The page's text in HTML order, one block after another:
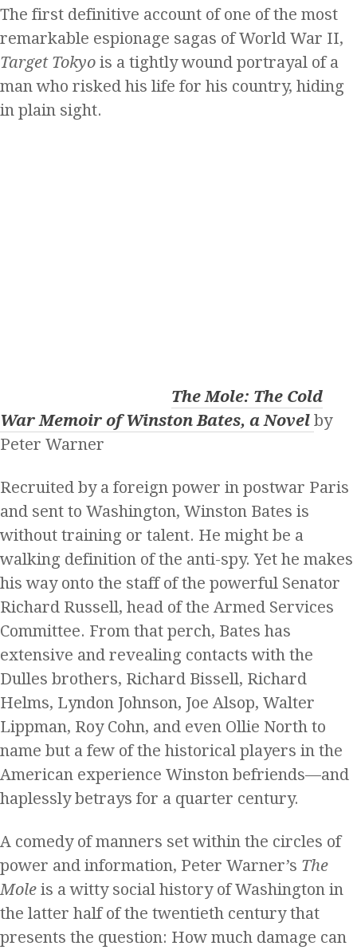
The first definitive account of one of the most
remarkable espionage sagas of World War II,
Target Tokyo is a tightly wound portrayal of a
man who risked his life for his country, hiding
in plain sight.
The Mole: The Cold
War Memoir of Winston Bates, a Novel by
Peter Warner
Recruited by a foreign power in postwar Paris
and sent to Washington, Winston Bates is
without training or talent. He might be a
walking definition of the anti-spy. Yet he makes
his way onto the staff of the powerful Senator
Richard Russell, head of the Armed Services
Committee. From that perch, Bates has
extensive and revealing contacts with the
Dulles brothers, Richard Bissell, Richard
Helms, Lyndon Johnson, Joe Alsop, Walter
Lippman, Roy Cohn, and even Ollie North to
name but a few of the historical players in the
American experience Winston befriends—and
haplessly betrays for a quarter century.
A comedy of manners set within the circles of
power and information, Peter Warner’s The
Mole is a witty social history of Washington in
the latter half of the twentieth century that
presents the question: How much damage can